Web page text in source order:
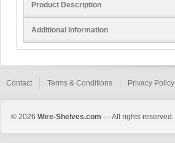
Product Description
Additional Information
Contact Terms & Conditions Privacy Policy
© 2026 Wire-Shelves.com — All rights reserved.